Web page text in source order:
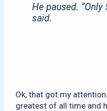
He paused. “Only
said.
Ok, that got my
greatest of all time and